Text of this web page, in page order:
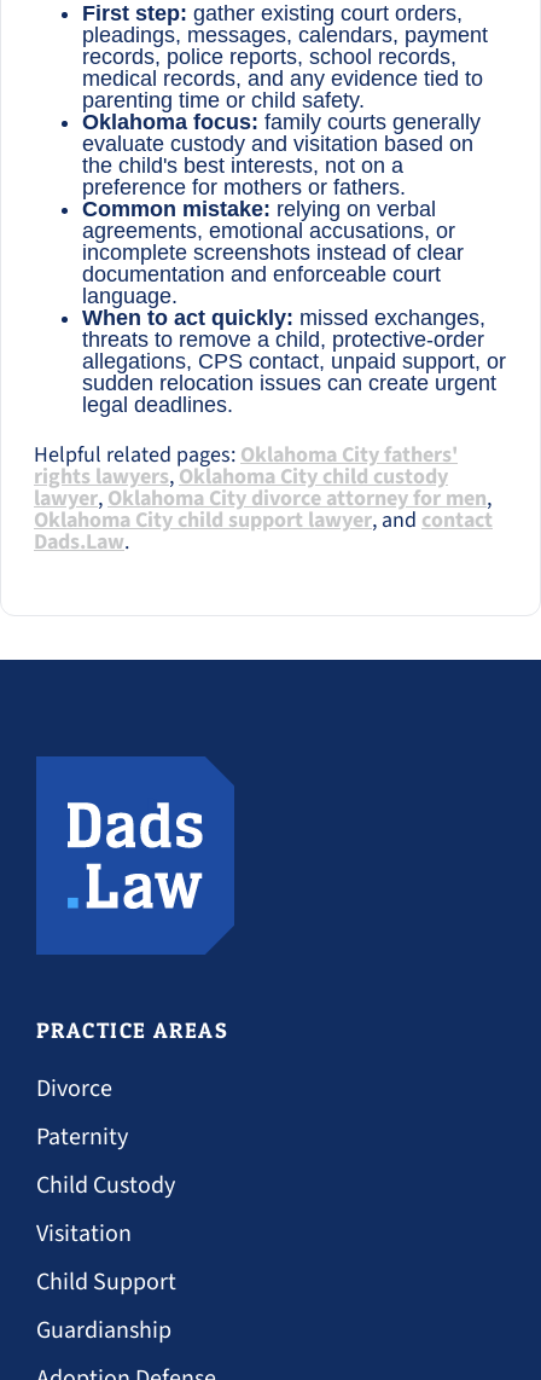
First step: gather existing court orders,
pleadings, messages, calendars, payment
records, police reports, school records,
medical records, and any evidence tied to
parenting time or child safety.
Oklahoma focus: family courts generally
evaluate custody and visitation based on
the child's best interests, not on a
preference for mothers or fathers.
Common mistake: relying on verbal
agreements, emotional accusations, or
incomplete screenshots instead of clear
documentation and enforceable court
language.
When to act quickly: missed exchanges,
threats to remove a child, protective-order
allegations, CPS contact, unpaid support, or
sudden relocation issues can create urgent
legal deadlines.
Helpful related pages:Oklahoma City fathers'
rights lawyers,Oklahoma City child custody
lawyer,Oklahoma City divorce attorney for men,
Oklahoma City child support lawyer, and contact
Dads.Law.
PRACTICE AREAS
Divorce
Paternity
Child Custody
Visitation
Child Support
Guardianship